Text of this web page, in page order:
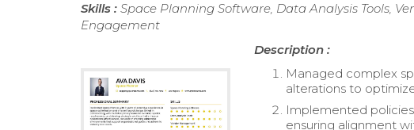
Skills : Space Planning Software, Data Analysis Tools,
Engagement
Description :
Managed complex
alterations to
Implemented
ensuring alignment